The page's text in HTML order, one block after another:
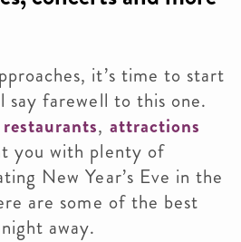
it’s time to start
say farewell to this one.
restaurants, attractions
you with plenty of
New Year’s Eve in the
are some of the best
away.